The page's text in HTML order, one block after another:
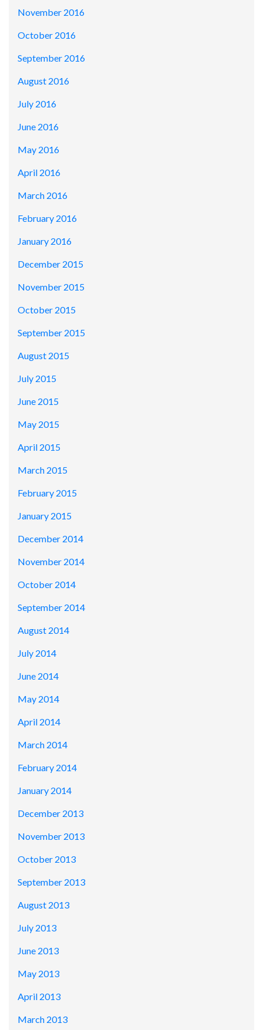
November 2016
October 2016
September 2016
August 2016
July 2016
June 2016
May 2016
April 2016
March 2016
February 2016
January 2016
December 2015
November 2015
October 2015
September 2015
August 2015
July 2015
June 2015
May 2015
April 2015
March 2015
February 2015
January 2015
December 2014
November 2014
October 2014
September 2014
August 2014
July 2014
June 2014
May 2014
April 2014
March 2014
February 2014
January 2014
December 2013
November 2013
October 2013
September 2013
August 2013
July 2013
June 2013
May 2013
April 2013
March 2013